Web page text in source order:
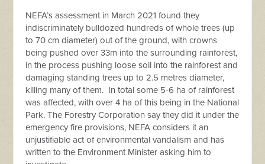
NEFA’s assessment in March 2021 found they
indiscriminately bulldozed hundreds of whole trees (up
to 70 cm diameter) out of the ground, with crowns
being pushed over 33m into the surrounding rainforest,
in the process pushing loose soil into the rainforest and
damaging standing trees up to 2.5 metres diameter,
killing many of them. In total some 5-6 ha of rainforest
was affected, with over 4 ha of this being in the National
Park. The Forestry Corporation say they did it under the
emergency fire provisions, NEFA considers it an
unjustifiable act of environmental vandalism and has
written to the Environment Minister asking him to